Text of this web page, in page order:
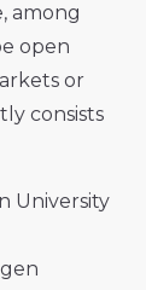
among
open
or
consists
University